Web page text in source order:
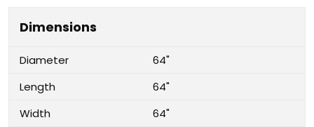
Dimensions
Diameter
64"
Length
64"
Width
64"